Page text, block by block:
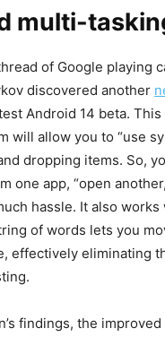
multi-
of Google playing
discovered another
Android 14 beta.
will allow you to “use
dropping items. So,
one app, “open
hassle. It also works
of words lets you
effectively eliminating
findings, the